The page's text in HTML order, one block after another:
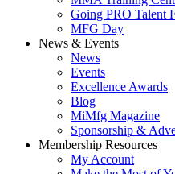
Going PRO Talent
MFG Day
News & Events
News
Events
Excellence Awards
Blog
MiMfg Magazine
Sponsorship &
Membership Resources
My Account